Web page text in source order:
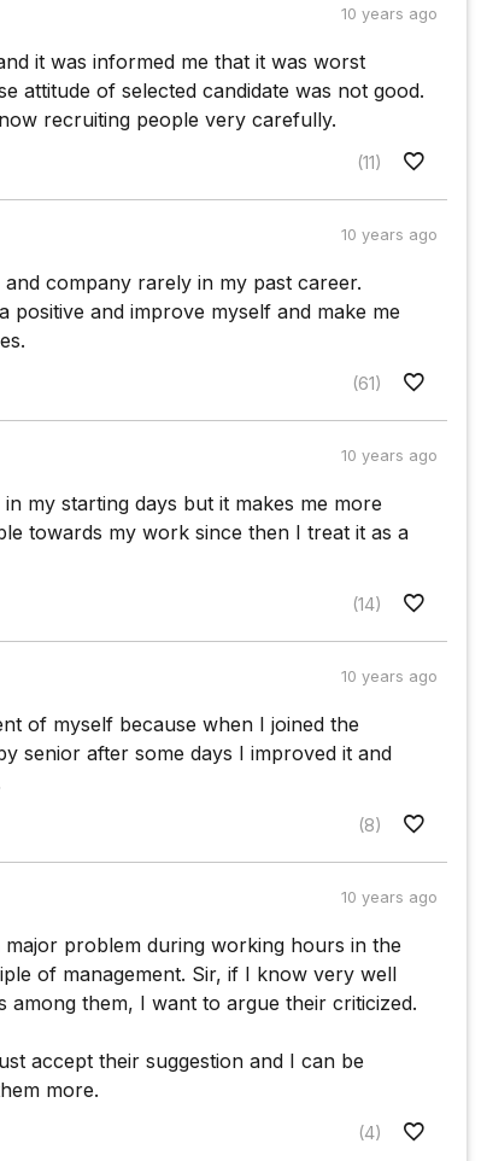
10 years ago
it was informed me that it was worst
attitude of selected candidate was not good.
recruiting people very carefully.
(11)
10 years ago
company rarely in my past career.
positive and improve myself and make me
(61)
10 years ago
my starting days but it makes me more
towards my work since then I treat it as a
(14)
10 years ago
of myself because when I joined the
senior after some days I improved it and
(8)
10 years ago
major problem during working hours in the
of management. Sir, if I know very well
among them, I want to argue their criticized.
accept their suggestion and I can be
more.
(4)